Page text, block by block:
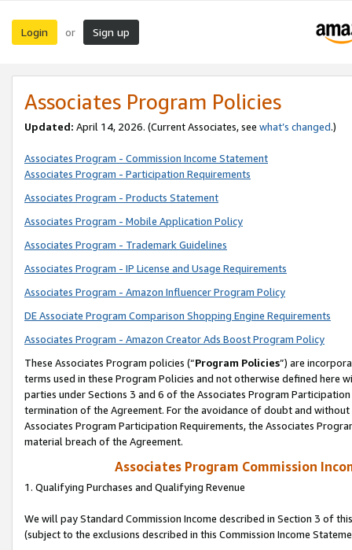
Login or Sign up
Associates Program Policies
Updated: April 14, 2026. (Current Associates, see what’s changed.)
Associates Program - Commission Income Statement
Associates Program - Participation Requirements
Associates Program - Products Statement
Associates Program - Mobile Application Policy
Associates Program - Trademark Guidelines
Associates Program - IP License and Usage Requirements
Associates Program - Amazon Influencer Program Policy
DE Associate Program Comparison Shopping Engine Requirements
Associates Program - Amazon Creator Ads Boost Program Policy
These Associates Program policies (“Program Policies”) are
terms used in these Program Policies and not otherwise defined
parties under Sections 3 and 6 of the Associates Program
termination of the Agreement. For the avoidance of doubt and
Associates Program Participation Requirements, the Associates
material breach of the Agreement.
Associates Program Commission
1. Qualifying Purchases and Qualifying Revenue
We will pay Standard Commission Income described in Section 3 of
(subject to the exclusions described in this Commission Income